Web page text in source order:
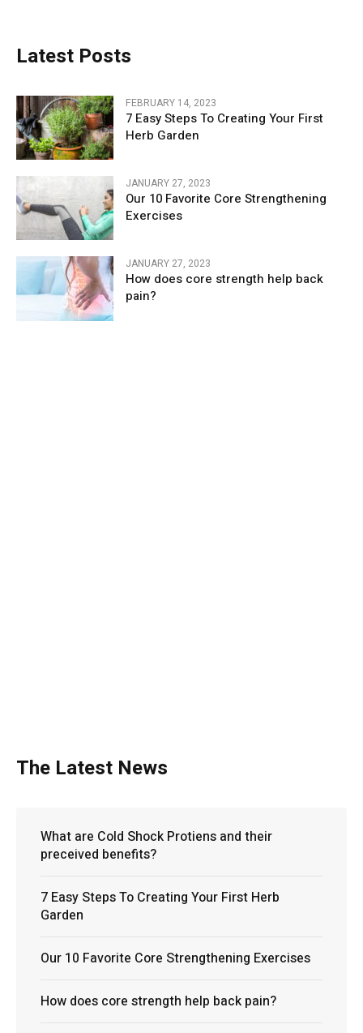
Latest Posts
FEBRUARY 14, 2023
7 Easy Steps To Creating Your First
Herb Garden
JANUARY 27, 2023
Our 10 Favorite Core Strengthening
Exercises
JANUARY 27, 2023
How does core strength help back
pain?
The Latest News
What are Cold Shock Protiens and their
preceived benefits?
7 Easy Steps To Creating Your First Herb
Garden
Our 10 Favorite Core Strengthening Exercises
How does core strength help back pain?